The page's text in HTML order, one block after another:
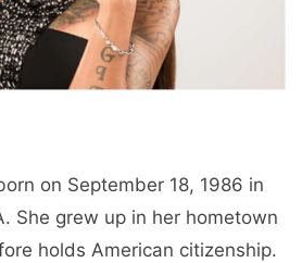
on September 18, 1986 in
She grew up in her hometown
holds American citizenship.